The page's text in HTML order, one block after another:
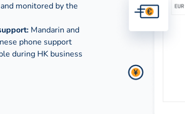
monitored by the
Mandarin and
phone support
during HK business